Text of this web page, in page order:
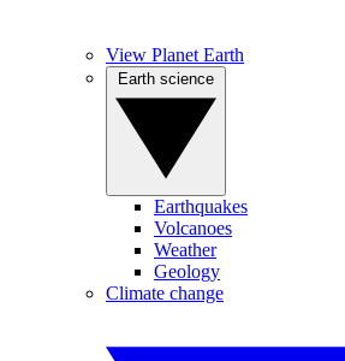
View Planet Earth
Earthquakes
Volcanoes
Weather
Geology
Climate change